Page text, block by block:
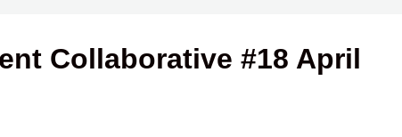
Collaborative #18 April